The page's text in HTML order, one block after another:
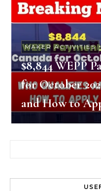
MAKER ACTIVITIES
$8,844 WEPP
for October
and How to